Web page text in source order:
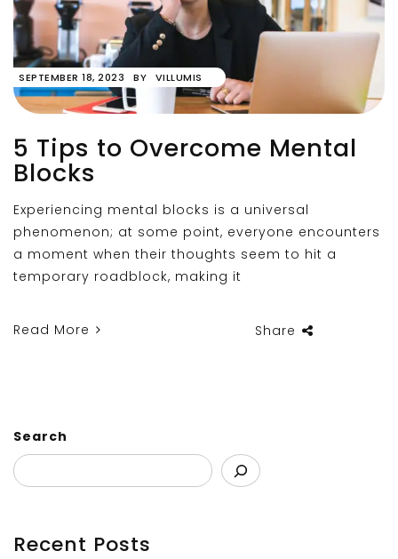
SEPTEMBER 18, 2023 BY VILLUMIS
5 Tips to Overcome Mental
Blocks
Experiencing mental blocks is a universal
phenomenon; at some point, everyone encounters
a moment when their thoughts seem to hit a
temporary roadblock, making it
Read More Share
Search
Recent Posts